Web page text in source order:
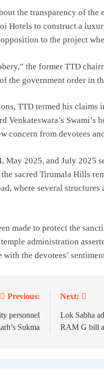
the transparency of the
Hotels to construct a
to the project
the former TTD
the government order in
TTD termed his
Venkateswara’s
concern from devotees
May 2025, and July 2025
sacred Tirumala Hills
where several structures
made to protect the
administration
the devotees’
Previous:
personnel
Sukma
Next:
Lok Sabha
RAM G bill